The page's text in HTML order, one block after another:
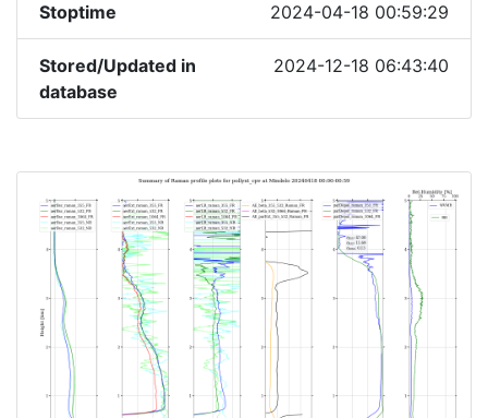
Stoptime 2024-04-18 00:59:29
Stored/Updated in
database
2024-12-18 06:43:40